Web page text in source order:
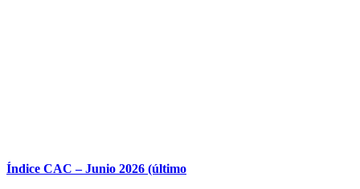
Índice CAC – Junio 2026 (último